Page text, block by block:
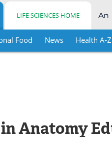
LIFE SCIENCES HOME
Food News Health A-Z
Anatomy